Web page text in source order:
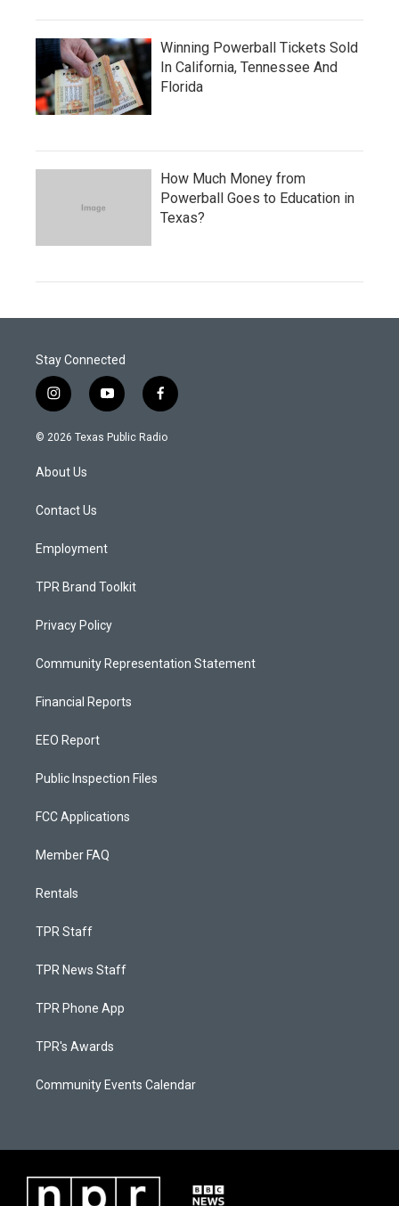
Winning Powerball Tickets Sold
In California, Tennessee And
Florida
How Much Money from
Powerball Goes to Education in
Texas?
Stay Connected
i
n
s
g
a
y
o
u
f
a
c
© 2026 Texas Public Radio
About Us
Contact Us
Employment
TPR Brand Toolkit
Privacy Policy
Community Representation Statement
Financial Reports
EEO Report
Public Inspection Files
FCC Applications
Member FAQ
Rentals
TPR Staff
TPR News Staff
TPR Phone App
TPR's Awards
Community Events Calendar